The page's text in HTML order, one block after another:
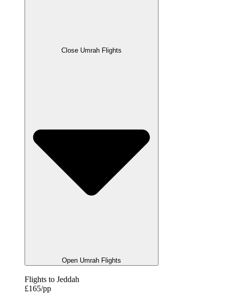
Close Umrah Flights
Open Umrah Flights
Flights to Jeddah
£165/pp